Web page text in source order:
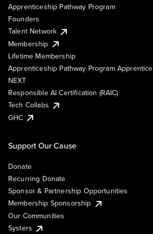
Apprenticeship Pathway Program
Founders
Talent Network
Membership
Lifetime Membership
Apprenticeship Pathway Program Apprentice
NEXT
Responsible AI Certification (RAIC)
Tech Collabs
GHC
Support Our Cause
Donate
Recurring Donate
Sponsor & Partnership Opportunities
Membership Sponsorship
Our Communities
Systers